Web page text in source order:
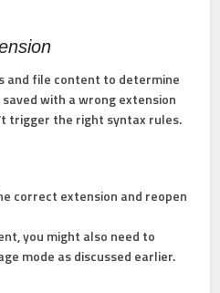
and file content to determine
with a wrong extension
trigger the right syntax rules.
correct extension and reopen
you might also need to
mode as discussed earlier.